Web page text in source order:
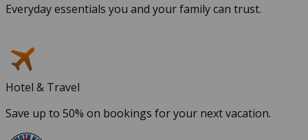
Everyday essentials you and your family can trust.
Hotel & Travel
Save up to 50% on bookings for your next vacation.